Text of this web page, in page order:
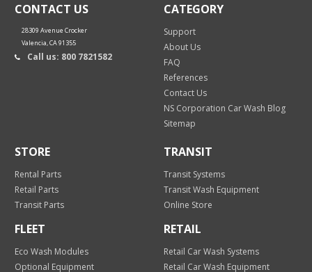
CONTACT US
28309 Avenue Crocker
Valencia, CA 91355
Call us: 800 7821582
CATEGORY
Support
About Us
FAQ
References
Contact Us
NS Corporation Car Wash Blog
Sitemap
STORE
Rental Parts
Retail Parts
Transit Parts
TRANSIT
Transit Systems
Transit Wash Equipment
Online Store
FLEET
Eco Wash Modules
Optional Equipment
RETAIL
Retail Car Wash Systems
Retail Car Wash Equipment